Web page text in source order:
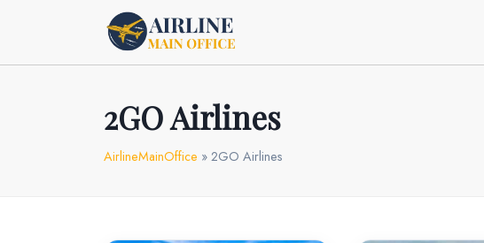
2GO Airlines
AirlineMainOffice » 2GO Airlines